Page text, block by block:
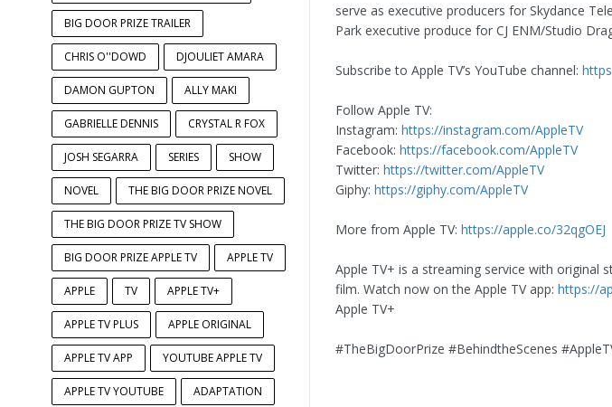
BIG DOOR PRIZE TRAILER
CHRIS O''DOWD DJOULIET AMARA
DAMON GUPTON ALLY MAKI
GABRIELLE DENNIS CRYSTAL R FOX
JOSH SEGARRA SERIES SHOW
NOVEL THE BIG DOOR PRIZE NOVEL
THE BIG DOOR PRIZE TV SHOW
BIG DOOR PRIZE APPLE TV APPLE TV
APPLE TV APPLE TV+
APPLE TV PLUS APPLE ORIGINAL
APPLE TV APP YOUTUBE APPLE TV
APPLE TV YOUTUBE ADAPTATION
serve as executive producers for Skydance
Park executive produce for CJ ENM/Studio
Subscribe to Apple TV’s YouTube channel:
Follow Apple TV:
Instagram: https://instagram.com/AppleTV
Facebook: https://facebook.com/AppleTV
Twitter: https://twitter.com/AppleTV
Giphy: https://giphy.com/AppleTV
More from Apple TV: https://apple.co/32qgOEJ
Apple TV+ is a streaming service with original
film. Watch now on the Apple TV app: https://
Apple TV+
#TheBigDoorPrize #BehindtheScenes